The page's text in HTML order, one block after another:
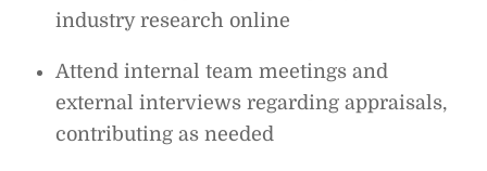
industry research online
Attend internal team meetings and
external interviews regarding appraisals,
contributing as needed